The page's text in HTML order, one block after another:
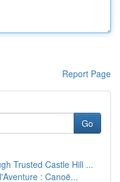
Report Page
Go
Trusted Castle Hill ...
: Canoë...